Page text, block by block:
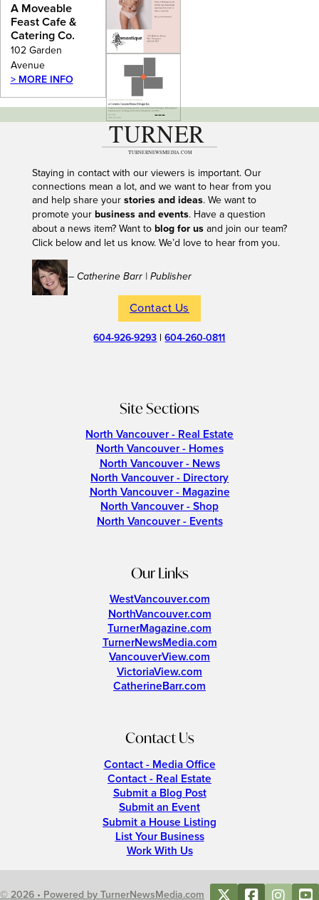
A Moveable
Feast Cafe &
Catering Co.
102 Garden
Avenue
> MORE INFO
---
Staying in contact with our viewers is important. Our
connections mean a lot, and we want to hear from you
and help share your stories and ideas. We want to
promote your business and events. Have a question
about a news item? Want to blog for usand join our team?
Click below and let us know. We’d love to hear from you.
– Catherine Barr | Publisher
Contact Us
604-926-9293 |604-260-0811
Site Sections
North Vancouver - Real Estate
North Vancouver - Homes
North Vancouver - News
North Vancouver - Directory
North Vancouver - Magazine
North Vancouver - Shop
North Vancouver - Events
Our Links
WestVancouver.com
NorthVancouver.com
TurnerMagazine.com
TurnerNewsMedia.com
VancouverView.com
VictoriaView.com
CatherineBarr.com
Contact Us
Contact - Media Office
Contact - Real Estate
Submit a Blog Post
Submit an Event
Submit a House Listing
List Your Business
Work With Us
© 2026 • Powered by TurnerNewsMedia.com